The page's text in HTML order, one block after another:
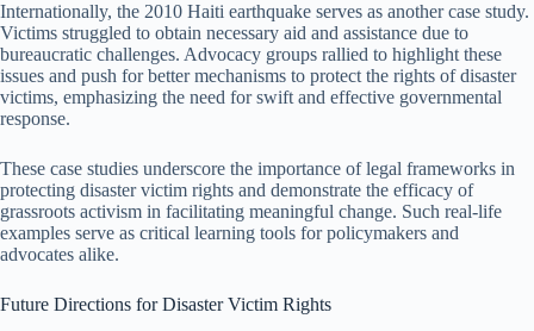
Internationally, the 2010 Haiti earthquake serves as another case study.
Victims struggled to obtain necessary aid and assistance due to
bureaucratic challenges. Advocacy groups rallied to highlight these
issues and push for better mechanisms to protect the rights of disaster
victims, emphasizing the need for swift and effective governmental
response.
These case studies underscore the importance of legal frameworks in
protecting disaster victim rights and demonstrate the efficacy of
grassroots activism in facilitating meaningful change. Such real-life
examples serve as critical learning tools for policymakers and
advocates alike.
Future Directions for Disaster Victim Rights